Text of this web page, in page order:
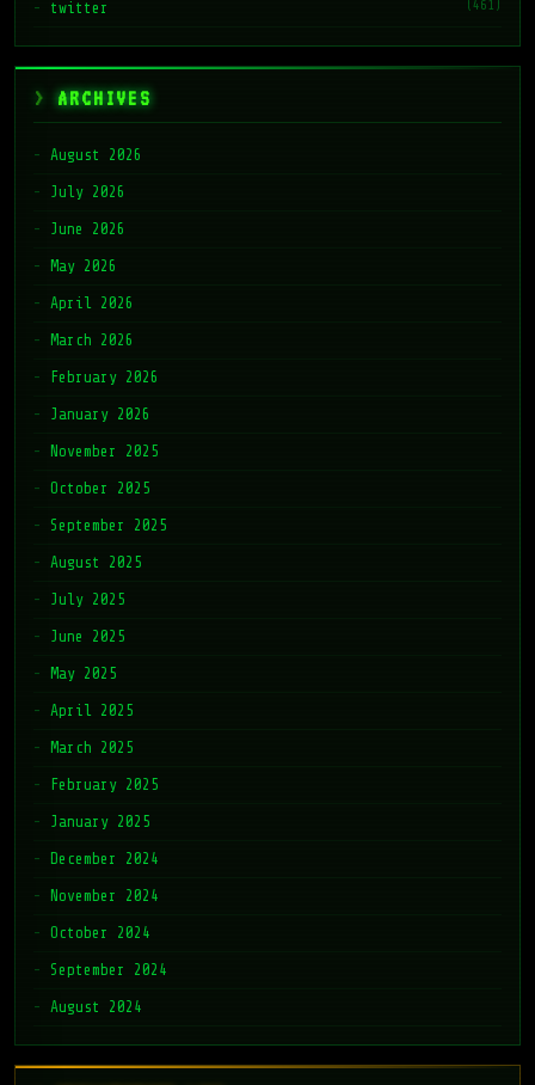
twitter (461)
ARCHIVES
August 2026
July 2026
June 2026
May 2026
April 2026
March 2026
February 2026
January 2026
November 2025
October 2025
September 2025
August 2025
July 2025
June 2025
May 2025
April 2025
March 2025
February 2025
January 2025
December 2024
November 2024
October 2024
September 2024
August 2024